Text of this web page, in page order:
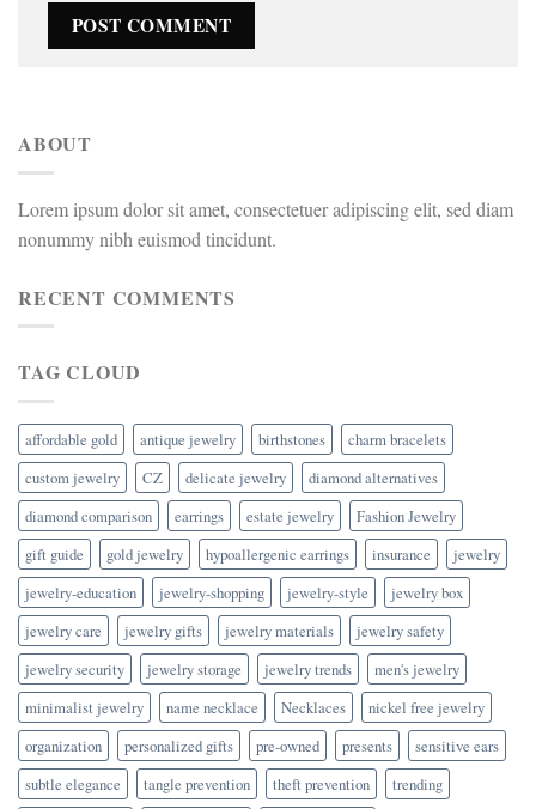
ABOUT
Lorem ipsum dolor sit amet, consectetuer adipiscing elit, sed diam
nonummy nibh euismod tincidunt.
RECENT COMMENTS
TAG CLOUD
affordable gold antique jewelry birthstones
charm bracelets
custom jewelry
CZ delicate jewelry
diamond alternatives
diamond comparison
earrings estate jewelry
Fashion Jewelry
gift guide
gold jewelry hypoallergenic earrings insurance
jewelry
jewelry-education
jewelry-shopping jewelry-style
jewelry box
jewelry care
jewelry gifts jewelry materials
jewelry safety
jewelry security
jewelry storage jewelry trends
men's jewelry
minimalist jewelry
name necklace Necklaces
nickel free jewelry
organization
personalized gifts pre-owned presents
sensitive ears
subtle elegance
tangle prevention theft prevention
trending